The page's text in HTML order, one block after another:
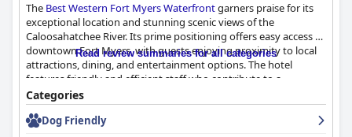
The Best Western Fort Myers Waterfrontgarners praise for its
exceptional location and stunning scenic views of the
Caloosahatchee River. Its prime positioning offers easy access to
downtown Fort Myers, with guests enjoying proximity to local
attractions, dining, and entertainment options. The hotel
features friendly and efficient staff who contribute to a
welcoming atmosphere, making the stay even more enjoyable.
Dining experiences at the hotel are highlighted by a
Read review summaries for all categories
Categories
Dog Friendly